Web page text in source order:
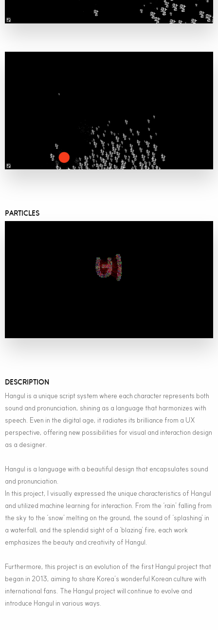
PARTICLES
DESCRIPTION
Hangul is a unique script system where each character represents both
sound and pronunciation, shining as a language that harmonizes with
speech. Even in the digital age, it radiates its brilliance from a UX
perspective, offering new possibilities for visual and interaction design
as a designer.
Hangul is a language with a beautiful design that encapsulates sound
and pronunciation.
In this project, I visually expressed the unique characteristics of Hangul
and utilized machine learning for interaction. From the ‘rain’ falling from
the sky to the ‘snow’ melting on the ground, the sound of ‘splashing’ in
a waterfall, and the splendid sight of a ‘blazing’ fire, each work
emphasizes the beauty and creativity of Hangul.
Furthermore, this project is an evolution of the first Hangul project that
began in 2013, aiming to share Korea’s wonderful Korean culture with
international fans. The Hangul project will continue to evolve and
introduce Hangul in various ways.